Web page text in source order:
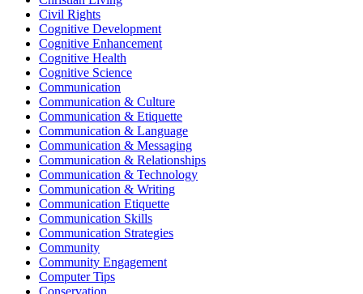
Civil Rights
Cognitive Development
Cognitive Enhancement
Cognitive Health
Cognitive Science
Communication
Communication & Culture
Communication & Etiquette
Communication & Language
Communication & Messaging
Communication & Relationships
Communication & Technology
Communication & Writing
Communication Etiquette
Communication Skills
Communication Strategies
Community
Community Engagement
Computer Tips